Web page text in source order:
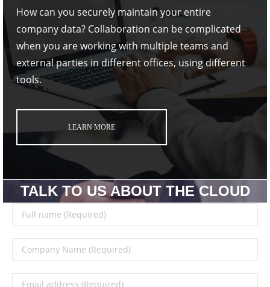
How can you securely maintain your entire
company data? Collaboration can be complicated
when you are working with multiple teams and
external parties in different offices, using different
tools.
LEARN MORE
TALK TO US ABOUT THE CLOUD